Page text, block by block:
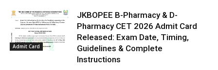
Admit Card
JKBOPEE B-Pharmacy & D-
Pharmacy CET 2026 Admit Card
Released: Exam Date, Timing,
Guidelines & Complete
Instructions